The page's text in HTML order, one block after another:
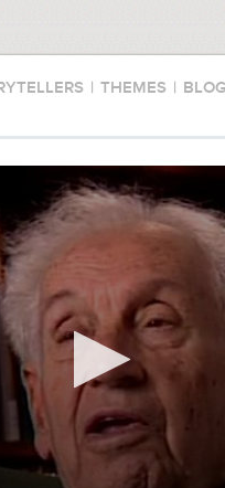
| THEMES |